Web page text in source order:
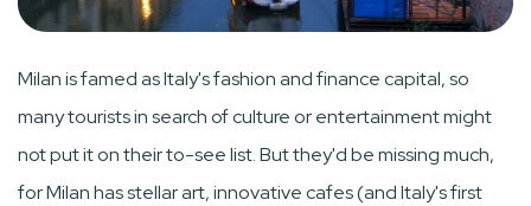
Milan is famed as Italy's fashion and finance capital, so
many tourists in search of culture or entertainment might
not put it on their to-see list. But they'd be missing much,
for Milan has stellar art, innovative cafes (and Italy's first